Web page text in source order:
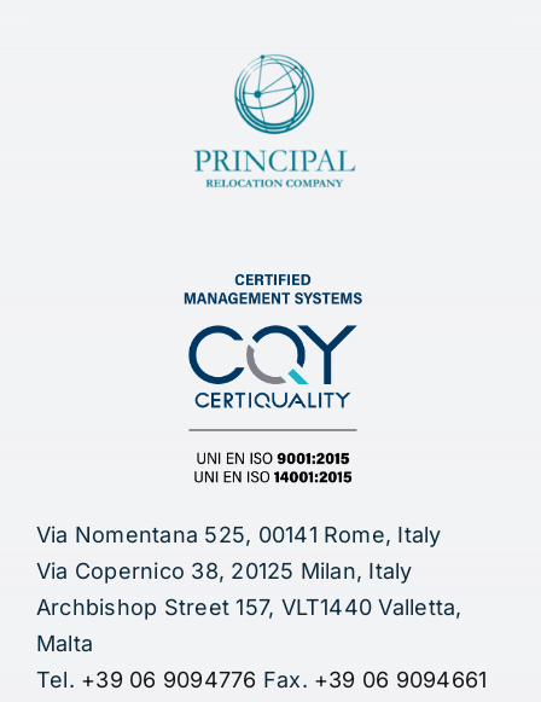
Via Nomentana 525, 00141 Rome, Italy
Via Copernico 38, 20125 Milan, Italy
Archbishop Street 157, VLT1440 Valletta,
Malta
Tel. +39 06 9094776 Fax. +39 06 9094661